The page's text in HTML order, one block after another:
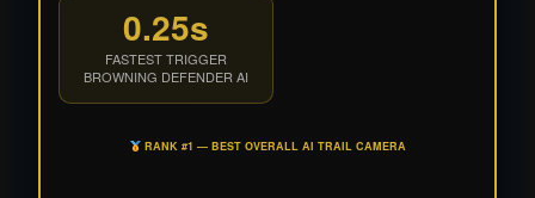
0.25s
FASTEST TRIGGER
BROWNING DEFENDER AI
RANK #1 — BEST OVERALL AI TRAIL CAMERA